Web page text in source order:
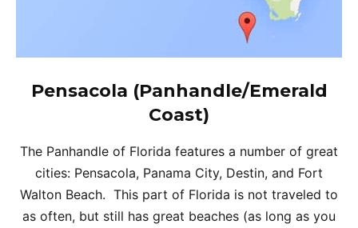
Pensacola (Panhandle/Emerald
Coast)
The Panhandle of Florida features a number of great
cities: Pensacola, Panama City, Destin, and Fort
Walton Beach. This part of Florida is not traveled to
as often, but still has great beaches (as long as you